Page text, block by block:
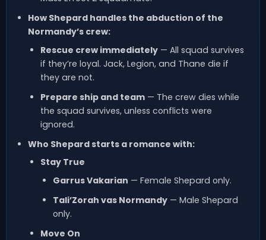
How Shepard handles the abduction of the
Normandy’s crew:
Rescue crew immediately— All squad survives
if they’re loyal. Jack, Legion, and Thane die if
they are not.
Prepare ship and team— The crew dies while
the squad survives, unless conflicts were
ignored.
Who Shepard starts a romance with:
Stay True
Garrus Vakarian — Female Shepard only.
Tali’Zorah vas Normandy — Male Shepard
only.
Move On